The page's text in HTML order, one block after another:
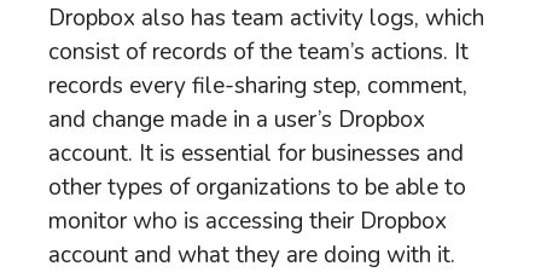
Dropbox also has team activity logs, which
consist of records of the team’s actions. It
records every file-sharing step, comment,
and change made in a user’s Dropbox
account. It is essential for businesses and
other types of organizations to be able to
monitor who is accessing their Dropbox
account and what they are doing with it.